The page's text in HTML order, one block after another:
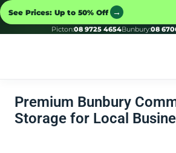
See Prices: Up to 50% Off →
Picton:08 9725 4654Bunbury:08
Premium Bunbury
Storage for Local